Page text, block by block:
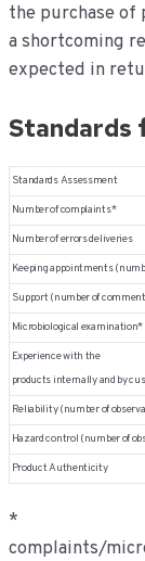
the purchase of
a shortcoming
expected in
Standards
Standards Assessment
Number of complaints*
Number of errors deliveries
Keeping appointments
Support (number of
Microbiological
Experience with the
products internally and by
Reliability (number of
Hazard control (number of
Product Authenticity
*
complaints/